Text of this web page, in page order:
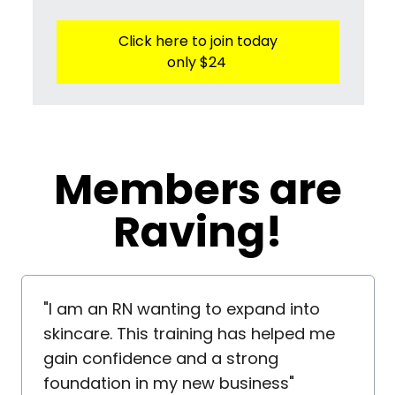
Click here to join today
only $24
​​Members are
Raving!
"I am an RN wanting to expand into
skincare. This training has helped me
gain confidence and a strong
foundation in my new business"